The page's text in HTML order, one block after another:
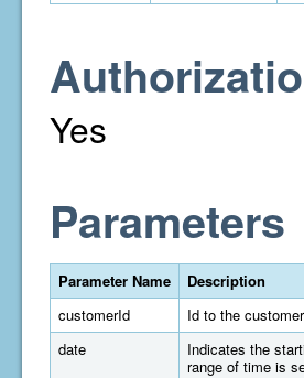
Yes
Parameters
Parameter Name
Description
customerId
Id to the customer
date
Indicates the
range of time is